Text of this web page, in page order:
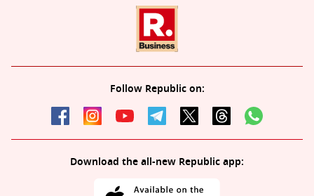
Follow Republic on:
Download the all-new Republic app: